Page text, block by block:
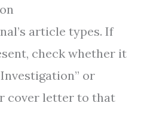
article types. If
check whether it
or
cover letter to that